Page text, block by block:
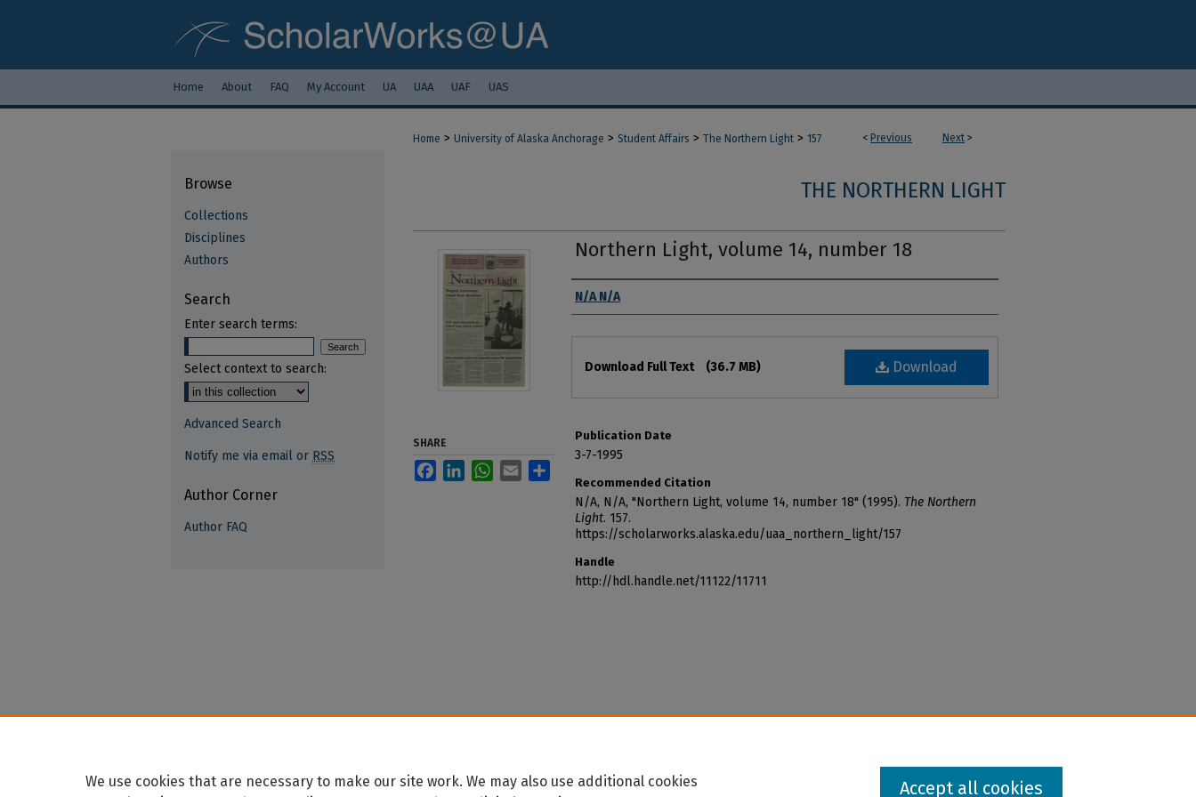
Home About FAQ My Account UA UAA UAF UAS
< Previous Next >
Home > University of Alaska Anchorage > Student Affairs > The Northern Light > 157
THE NORTHERN LIGHT
Northern Light, volume 14, number 18
Authors
N/A N/A
Download
Download Full Text (36.7 MB)
Publication Date
3-7-1995
Recommended Citation
N/A, N/A, "Northern Light, volume 14, number 18" (1995). The Northern
Light. 157.
https://scholarworks.alaska.edu/uaa_northern_light/157
Handle
http://hdl.handle.net/11122/11711
SHARE
FacebookLinkedInWhatsApp
Email
Browse
Collections
Disciplines
Authors
Search
Enter search terms:
Select context to search:
Advanced Search
Notify me via email or RSS
Author Corner
Author FAQ
We use cookies that are necessary to make our site work. We may also use additional cookies
Accept all cookies